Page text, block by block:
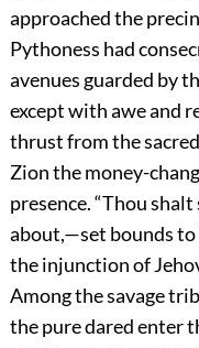
approached the
Pythoness had
avenues guarded by
except with awe and
thrust from the
Zion the money-
presence. “Thou
about,—set bounds to
the injunction of
Among the savage
the pure dared enter